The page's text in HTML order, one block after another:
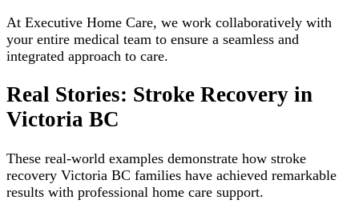
At Executive Home Care, we work collaboratively with
your entire medical team to ensure a seamless and
integrated approach to care.
Real Stories: Stroke Recovery in
Victoria BC
These real-world examples demonstrate how stroke
recovery Victoria BC families have achieved remarkable
results with professional home care support.